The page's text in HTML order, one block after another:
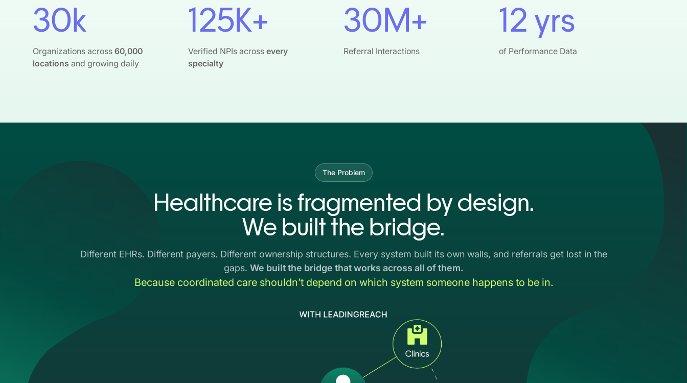
30k
Organizations across 60,000
locations and growing daily
125K+
Verified NPIs across every
specialty
30M+
Referral Interactions
12 yrs
of Performance Data
The Problem
Healthcare is fragmented by design.
We built the bridge.
Different EHRs. Different payers. Different ownership structures. Every system built its own walls, and referrals get lost in the
gaps. We built the bridge that works across all of them.
Because coordinated care shouldn’t depend on which system someone happens to be in.